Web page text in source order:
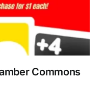
Commons